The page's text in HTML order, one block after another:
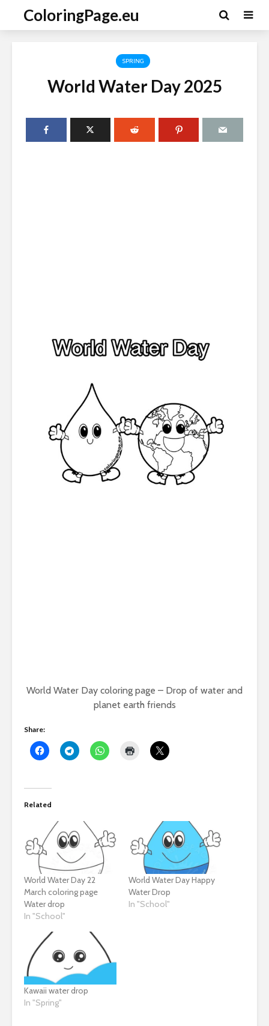
ColoringPage.eu
SPRING
World Water Day 2025
World Water Day coloring page – Drop of water and
planet earth friends
Share:
Related
World Water Day 22
March coloring page
Water drop
In "School"
World Water Day Happy
Water Drop
In "School"
Kawaii water drop
In "Spring"